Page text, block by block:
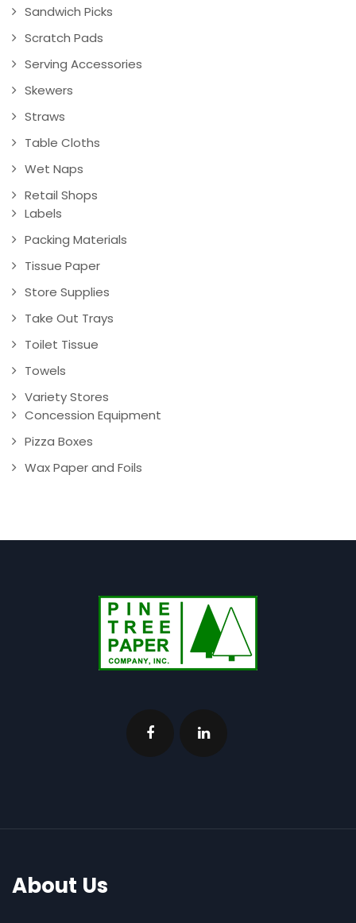
Sandwich Picks
Scratch Pads
Serving Accessories
Skewers
Straws
Table Cloths
Wet Naps
Retail Shops
Labels
Packing Materials
Tissue Paper
Store Supplies
Take Out Trays
Toilet Tissue
Towels
Variety Stores
Concession Equipment
Pizza Boxes
Wax Paper and Foils
About Us